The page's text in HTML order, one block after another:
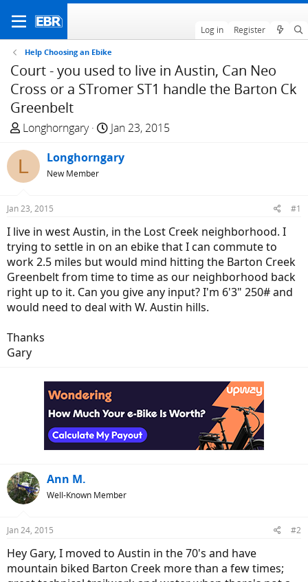
Log in Register
Help Choosing an Ebike
Court - you used to live in Austin, Can Neo
Cross or a STromer ST1 handle the Barton Ck
Greenbelt
T
e
a
d
t
a
r
t
e
r
Longhorngary
S
a
t
e
Jan 23, 2015
L Longhorngary
New Member
Jan 23, 2015 #1
I live in west Austin, in the Lost Creek neighborhood. I
trying to settle in on an ebike that I can commute to
work 2.5 miles but would mind hitting the Barton Creek
Greenbelt from time to time as our neighborhood back
right up to it. Can you give any input? I'm 6'3" 250# and
would need to deal with W. Austin hills.
Thanks
Gary
Ann M.
Well-Known Member
Jan 24, 2015 #2
Hey Gary, I moved to Austin in the 70's and have
mountain biked Barton Creek more than a few times;